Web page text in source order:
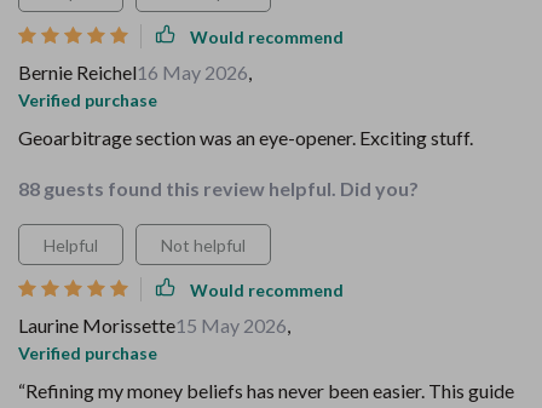
Would recommend
Bernie Reichel16 May 2026,
Verified purchase
Geoarbitrage section was an eye-opener. Exciting stuff.
88 guests found this review helpful. Did you?
Helpful Not helpful
Would recommend
Laurine Morissette15 May 2026,
Verified purchase
“Refining my money beliefs has never been easier. This guide